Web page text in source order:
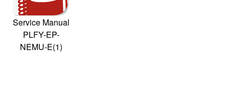
Service Manual
PLFY-EP-
NEMU-E(1)